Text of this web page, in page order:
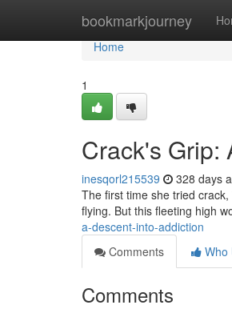
bookmarkjourney
Home
Home
1
Crack's Grip:
inesqorl215539 328 days
The first time she tried
flying. But this fleeting high
a-descent-into-addiction
Comments
Who
Comments